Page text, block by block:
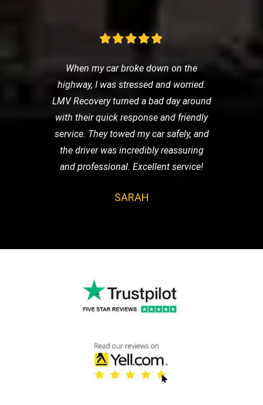
When my car broke down on the
highway, I was stressed and worried.
LMV Recovery turned a bad day around
with their quick response and friendly
service. They towed my car safely, and
the driver was incredibly reassuring
and professional. Excellent service!
SARAH